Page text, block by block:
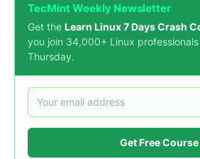
TecMint Weekly Newsletter
Get the Learn Linux 7 Days Crash
you join 34,000+ Linux
Thursday.
Get Free Course